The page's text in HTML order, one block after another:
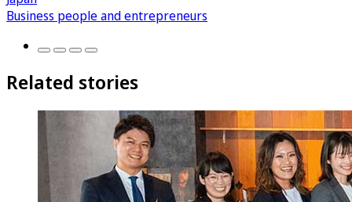
Business people and entrepreneurs
Related stories